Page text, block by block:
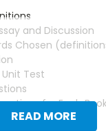
READ MORE
and Discussion
Chosen
Test
for Each